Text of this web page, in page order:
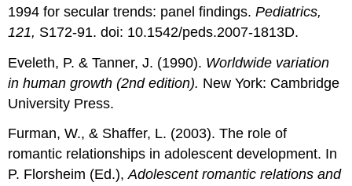
1994 for secular trends: panel findings.Pediatrics,
121, S172-91. doi: 10.1542/peds.2007-1813D.
Eveleth, P. & Tanner, J. (1990). Worldwide variation
in human growth (2nd edition). New York: Cambridge
University Press.
Furman, W., & Shaffer, L. (2003). The role of
romantic relationships in adolescent development. In
P. Florsheim (Ed.),Adolescent romantic relations and